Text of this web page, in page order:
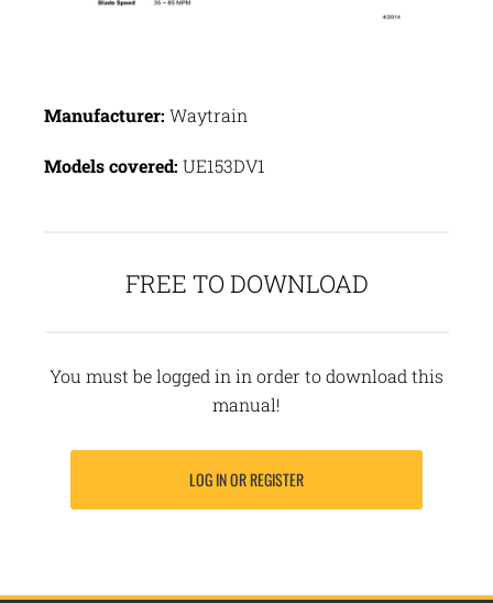
Manufacturer: Waytrain
Models covered: UE153DV1
FREE TO DOWNLOAD
You must be logged in in order to download this
manual!
LOG IN OR REGISTER